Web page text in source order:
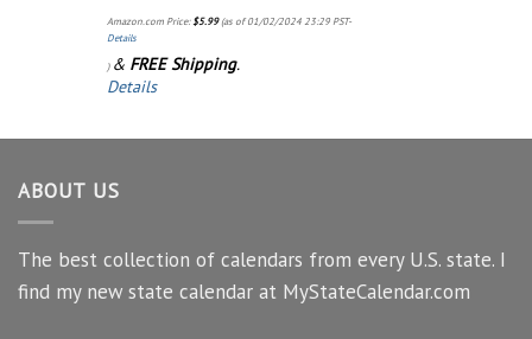
Amazon.com Price:$5.99(as of 01/02/2024 23:29 PST-
Details
) & FREE Shipping.
Details
ABOUT US
The best collection of calendars from every U.S. state. I
find my new state calendar at MyStateCalendar.com